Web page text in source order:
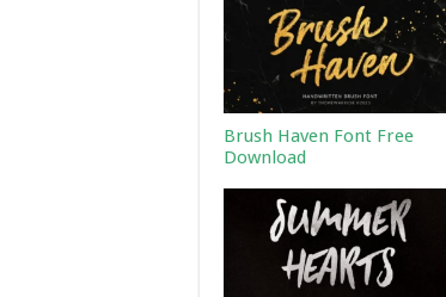
Brush Haven Font Free
Download